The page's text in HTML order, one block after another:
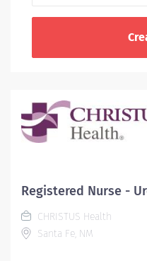
Registered Nurse -
CHRISTUS Health
Santa Fe, NM